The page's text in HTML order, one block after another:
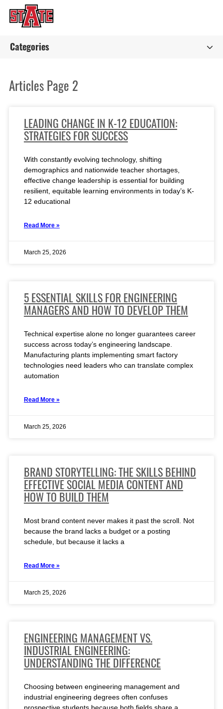
Categories
Articles Page 2
LEADING CHANGE IN K-12 EDUCATION:
STRATEGIES FOR SUCCESS
With constantly evolving technology, shifting
demographics and nationwide teacher shortages,
effective change leadership is essential for building
resilient, equitable learning environments in today’s K-
12 educational
Read More »
March 25, 2026
5 ESSENTIAL SKILLS FOR ENGINEERING
MANAGERS AND HOW TO DEVELOP THEM
Technical expertise alone no longer guarantees career
success across today’s engineering landscape.
Manufacturing plants implementing smart factory
technologies need leaders who can translate complex
automation
Read More »
March 25, 2026
BRAND STORYTELLING: THE SKILLS BEHIND
EFFECTIVE SOCIAL MEDIA CONTENT AND
HOW TO BUILD THEM
Most brand content never makes it past the scroll. Not
because the brand lacks a budget or a posting
schedule, but because it lacks a
Read More »
March 25, 2026
ENGINEERING MANAGEMENT VS.
INDUSTRIAL ENGINEERING:
UNDERSTANDING THE DIFFERENCE
Choosing between engineering management and
industrial engineering degrees often confuses